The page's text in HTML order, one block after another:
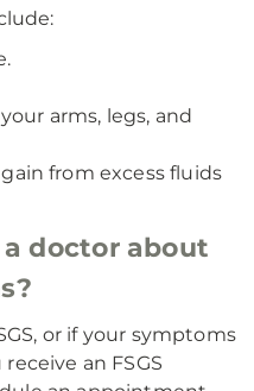
arms, legs, and
from excess fluids
doctor about
or if your symptoms
an FSGS